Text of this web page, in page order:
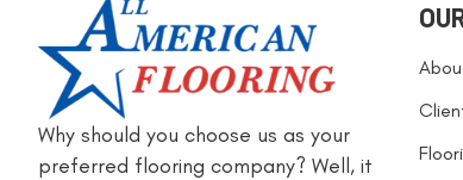
Why should you choose us as your
preferred flooring company? Well, it